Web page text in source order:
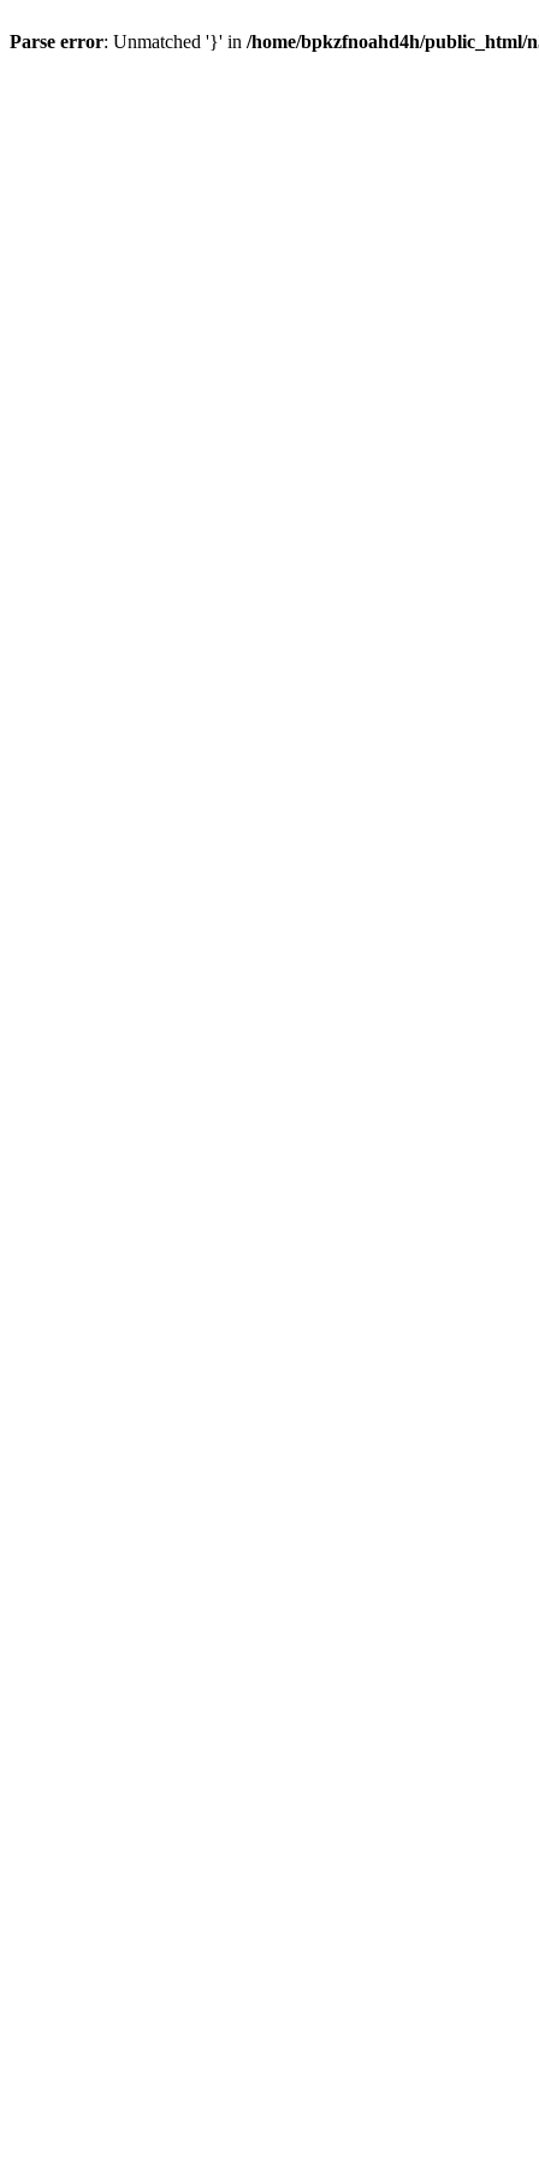
Parse error: Unmatched '}' in /home/bpkzfnoahd4h/public_html/